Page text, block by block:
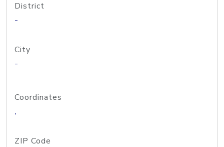
District
-
City
-
Coordinates
,
ZIP Code